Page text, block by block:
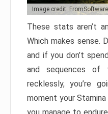
Image credit: FromSoftware
These stats aren’t
Which makes sense.
and if you don’t
and sequences of
recklessly, you’re
moment your